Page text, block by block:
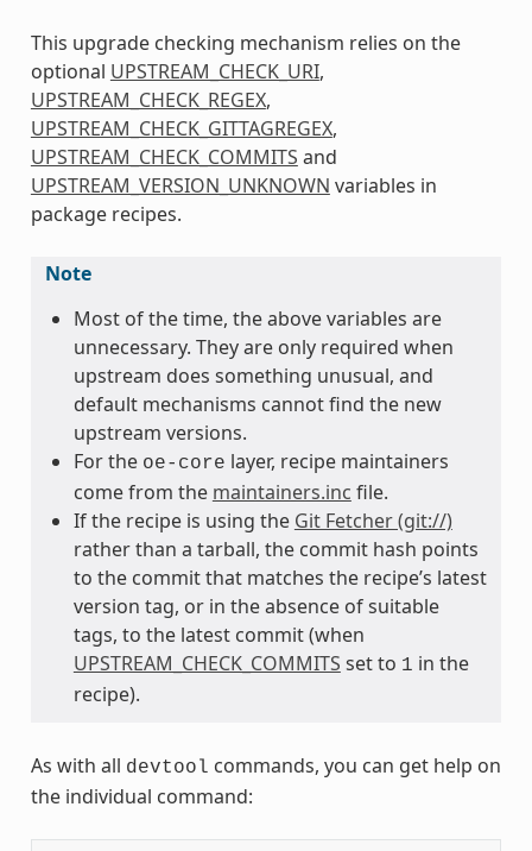
This upgrade checking mechanism relies on the
optional UPSTREAM_CHECK_URI,
UPSTREAM_CHECK_REGEX,
UPSTREAM_CHECK_GITTAGREGEX,
UPSTREAM_CHECK_COMMITS and
UPSTREAM_VERSION_UNKNOWN variables in
package recipes.
Note
Most of the time, the above variables are
unnecessary. They are only required when
upstream does something unusual, and
default mechanisms cannot find the new
upstream versions.
For the oe-core layer, recipe maintainers
come from the maintainers.inc file.
If the recipe is using the Git Fetcher (git://)
rather than a tarball, the commit hash points
to the commit that matches the recipe’s latest
version tag, or in the absence of suitable
tags, to the latest commit (when
UPSTREAM_CHECK_COMMITS set to 1 in the
recipe).
As with all devtool commands, you can get help on
the individual command: